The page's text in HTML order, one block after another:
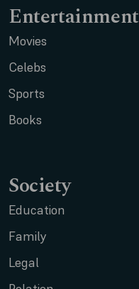
Entertainment
Movies
Celebs
Sports
Books
Society
Education
Family
Legal